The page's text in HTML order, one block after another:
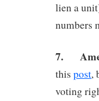
lien a
numbers
7.
thispost,
voting